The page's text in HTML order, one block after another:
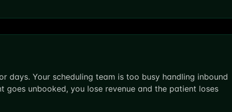
days. Your scheduling team is too busy handling inbound
unbooked, you lose revenue and the patient loses